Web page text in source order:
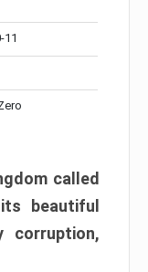
11
called
beautiful
corruption,